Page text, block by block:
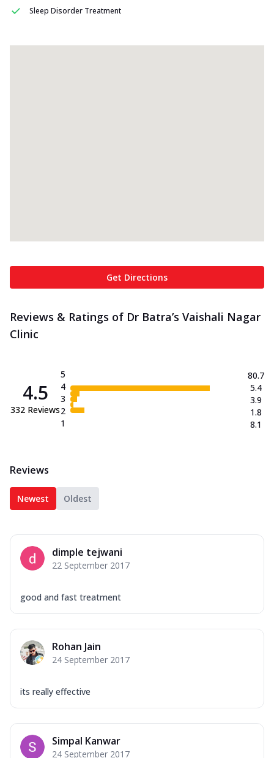
Sleep Disorder Treatment
Get Directions
Reviews & Ratings of Dr Batra’s Vaishali Nagar
Clinic
4.5
332 Reviews
5
4
3
2
1
80.7
5.4
3.9
1.8
8.1
Reviews
Newest Oldest
dimple tejwani
22 September 2017
good and fast treatment
Rohan Jain
24 September 2017
its really effective
Simpal Kanwar
24 September 2017